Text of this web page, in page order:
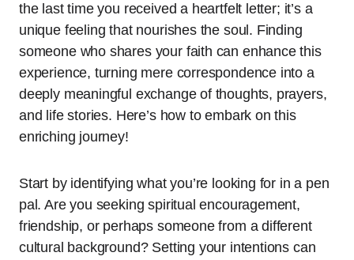
the last time you received a heartfelt letter; it’s a
unique feeling that nourishes the soul. Finding
someone who shares your faith can enhance this
experience, turning mere correspondence into a
deeply meaningful exchange of thoughts, prayers,
and life stories. Here’s how to embark on this
enriching journey!
Start by identifying what you’re looking for in a pen
pal. Are you seeking spiritual encouragement,
friendship, or perhaps someone from a different
cultural background? Setting your intentions can